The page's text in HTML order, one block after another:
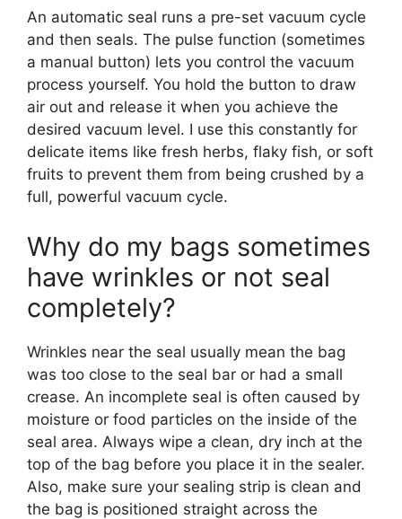
An automatic seal runs a pre-set vacuum cycle
and then seals. The pulse function (sometimes
a manual button) lets you control the vacuum
process yourself. You hold the button to draw
air out and release it when you achieve the
desired vacuum level. I use this constantly for
delicate items like fresh herbs, flaky fish, or soft
fruits to prevent them from being crushed by a
full, powerful vacuum cycle.
Why do my bags sometimes
have wrinkles or not seal
completely?
Wrinkles near the seal usually mean the bag
was too close to the seal bar or had a small
crease. An incomplete seal is often caused by
moisture or food particles on the inside of the
seal area. Always wipe a clean, dry inch at the
top of the bag before you place it in the sealer.
Also, make sure your sealing strip is clean and
the bag is positioned straight across the